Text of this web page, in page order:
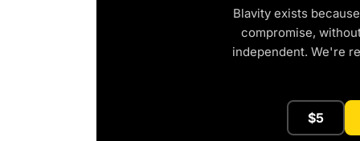
Blavity exists
compromise,
independent. We're
$5